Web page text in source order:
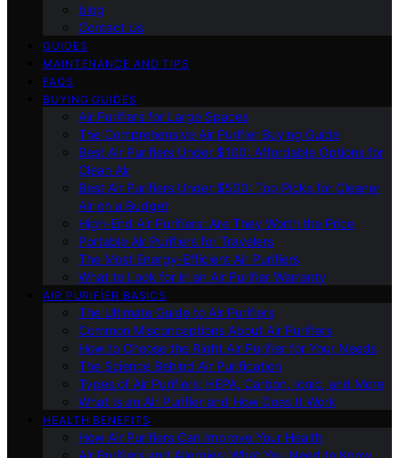
blog
Contact Us
GUIDES
MAINTENANCE AND TIPS
FAQS
BUYING GUIDES
Air Purifiers for Large Spaces
The Comprehensive Air Purifier Buying Guide
Best Air Purifiers Under $100: Affordable Options for
Clean Air
Best Air Purifiers Under $500: Top Picks for Cleaner
Air on a Budget
High-End Air Purifiers: Are They Worth the Price
Portable Air Purifiers for Travelers
The Most Energy-Efficient Air Purifiers
What to Look for in an Air Purifier Warranty
AIR PURIFIER BASICS
The Ultimate Guide to Air Purifiers
Common Misconceptions About Air Purifiers
How to Choose the Right Air Purifier for Your Needs
The Science Behind Air Purification
Types of Air Purifiers: HEPA, Carbon, Ionic, and More
What Is an Air Purifier and How Does It Work
HEALTH BENEFITS
How Air Purifiers Can Improve Your Health
Air Purifiers and Allergies: What You Need to Know